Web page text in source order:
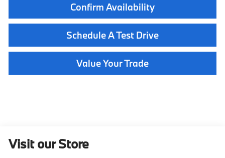
Confirm Availability
Schedule A Test Drive
Value Your Trade
Visit our Store